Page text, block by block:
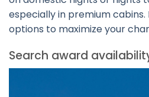
especially in premium
options to maximize your
Search award